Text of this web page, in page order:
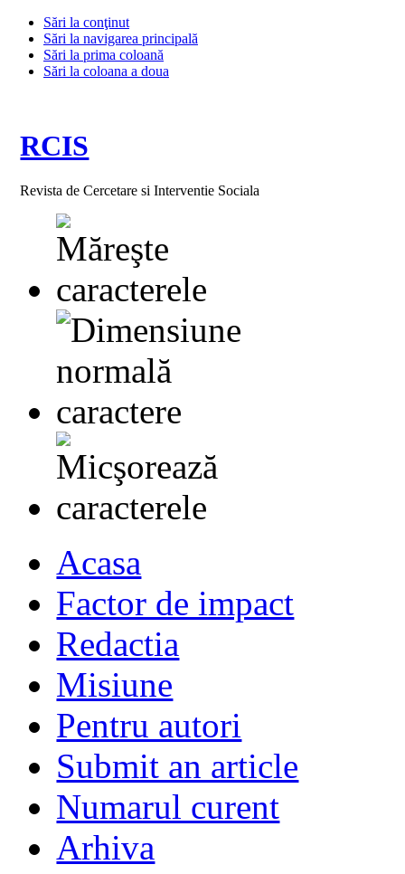
Sări la conţinut
Sări la navigarea principală
Sări la prima coloană
Sări la coloana a doua
RCIS
Revista de Cercetare si Interventie Sociala
Acasa
Factor de impact
Redactia
Misiune
Pentru autori
Submit an article
Numarul curent
Arhiva